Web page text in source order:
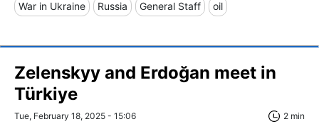
War in Ukraine Russia General Staff oil
Zelenskyy and Erdoğan meet in
Türkiye
Tue, February 18, 2025 - 15:06 2 min